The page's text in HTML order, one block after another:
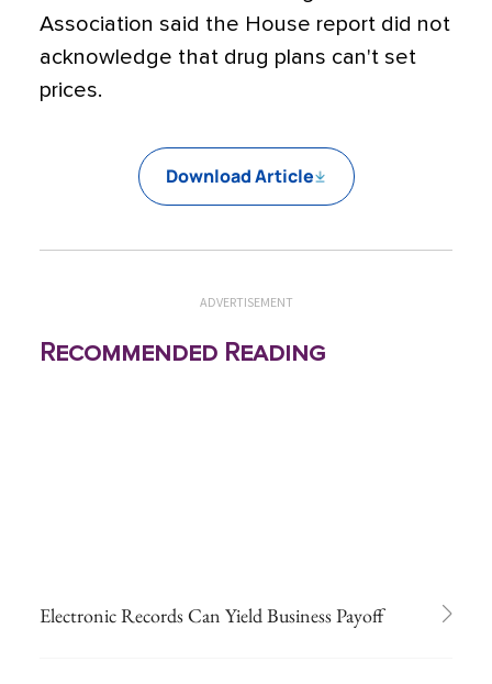
Association said the House report did not
acknowledge that drug plans can't set
prices.
Download Article
ADVERTISEMENT
Recommended Reading
Electronic Records Can Yield Business Payoff